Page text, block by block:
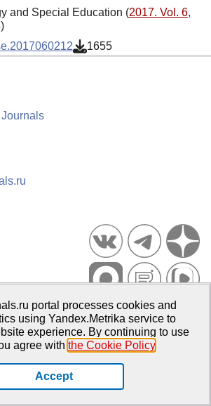
and Special Education (2017. Vol. 6,
1655
Portal PsyJournals.ru, 2007–2026
University of Psychology and Education
portal processes cookies and
using Yandex.Metrika service to
experience. By continuing to use
agree with the Cookie Policy.
Accept